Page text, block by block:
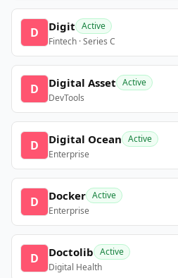
D Digit Active
Fintech · Series C
D Digital Asset Active
DevTools
D Digital Ocean Active
Enterprise
D Docker Active
Enterprise
D Doctolib Active
Digital Health